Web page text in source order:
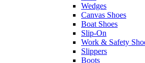
Wedges
Canvas Shoes
Boat Shoes
Slip-On
Work & Safety
Slippers
Boots